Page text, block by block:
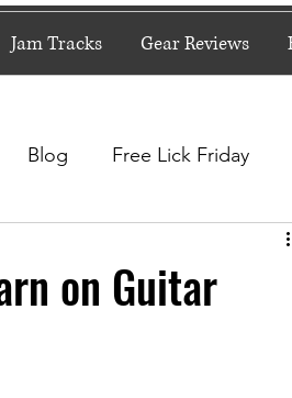
Jam Tracks Gear Reviews
Blog Free Lick Friday
on Guitar